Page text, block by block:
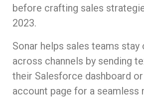
before crafting sales
2023.
Sonar helps sales teams stay
across channels by sending
their Salesforce dashboard
account page for a seamless